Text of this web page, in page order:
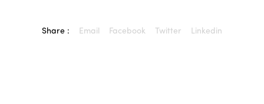
Share : Email Facebook Twitter Linkedin